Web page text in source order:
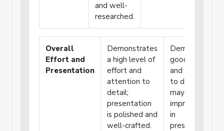
and well-
researched.
Overall
Effort and
Presentation
Demonstrates
a high level of
effort and
attention to
detail;
presentation
is polished and
well-crafted.
Demonstrates
good effort
and attention
to detail, but
may need
improvement
in
presentation